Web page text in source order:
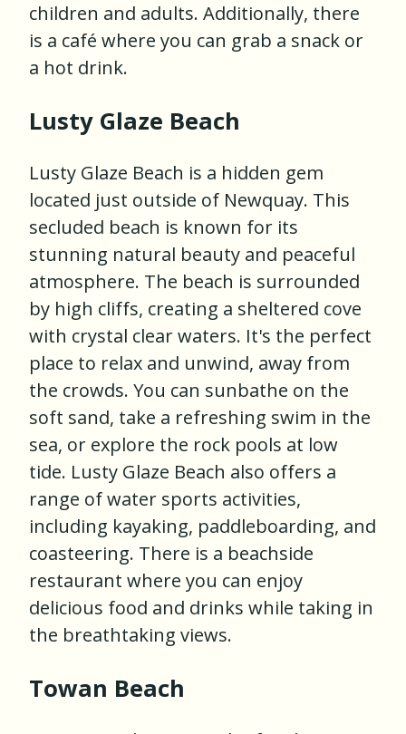
children and adults. Additionally, there
is a café where you can grab a snack or
a hot drink.
Lusty Glaze Beach
Lusty Glaze Beach is a hidden gem
located just outside of Newquay. This
secluded beach is known for its
stunning natural beauty and peaceful
atmosphere. The beach is surrounded
by high cliffs, creating a sheltered cove
with crystal clear waters. It's the perfect
place to relax and unwind, away from
the crowds. You can sunbathe on the
soft sand, take a refreshing swim in the
sea, or explore the rock pools at low
tide. Lusty Glaze Beach also offers a
range of water sports activities,
including kayaking, paddleboarding, and
coasteering. There is a beachside
restaurant where you can enjoy
delicious food and drinks while taking in
the breathtaking views.
Towan Beach